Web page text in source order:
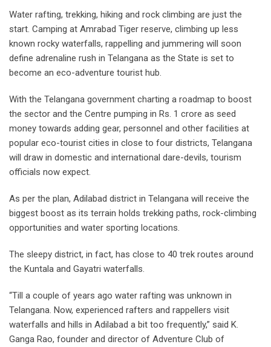
Water rafting, trekking, hiking and rock climbing are just the
start. Camping at Amrabad Tiger reserve, climbing up less
known rocky waterfalls, rappelling and jummering will soon
define adrenaline rush in Telangana as the State is set to
become an eco-adventure tourist hub.
With the Telangana government charting a roadmap to boost
the sector and the Centre pumping in Rs. 1 crore as seed
money towards adding gear, personnel and other facilities at
popular eco-tourist cities in close to four districts, Telangana
will draw in domestic and international dare-devils, tourism
officials now expect.
As per the plan, Adilabad district in Telangana will receive the
biggest boost as its terrain holds trekking paths, rock-climbing
opportunities and water sporting locations.
The sleepy district, in fact, has close to 40 trek routes around
the Kuntala and Gayatri waterfalls.
“Till a couple of years ago water rafting was unknown in
Telangana. Now, experienced rafters and rappellers visit
waterfalls and hills in Adilabad a bit too frequently,” said K.
Ganga Rao, founder and director of Adventure Club of